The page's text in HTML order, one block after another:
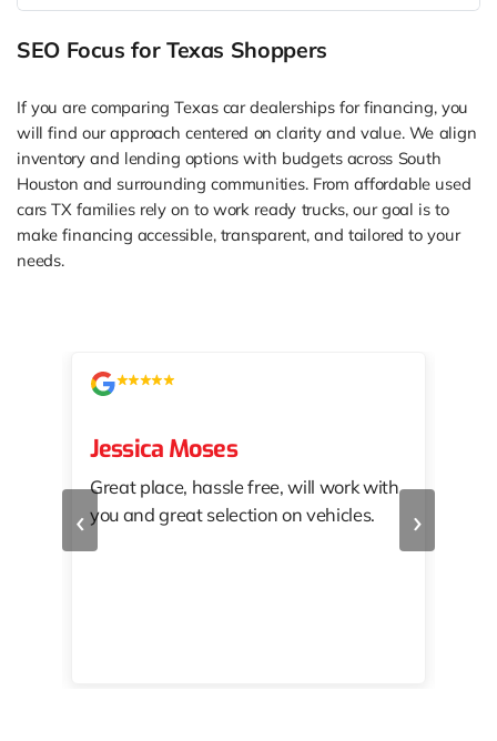
SEO Focus for Texas Shoppers
If you are comparing Texas car dealerships for financing, you
will find our approach centered on clarity and value. We align
inventory and lending options with budgets across South
Houston and surrounding communities. From affordable used
cars TX families rely on to work ready trucks, our goal is to
make financing accessible, transparent, and tailored to your
needs.
‹
Jessica Moses
Great place, hassle free, will work with
you and great selection on vehicles.
›